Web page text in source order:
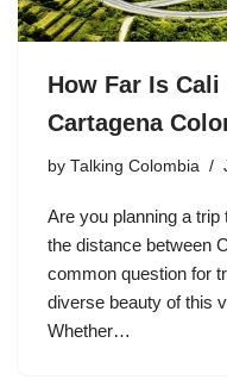
How Far Is
Cartagena
by Talking Colombia
Are you planning a
the distance between
common question for
diverse beauty of this
Whether…